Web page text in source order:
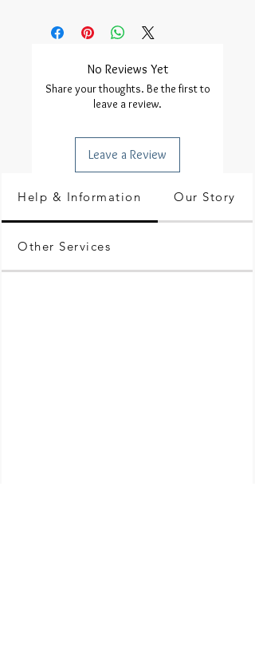
No Reviews Yet
Share your thoughts. Be the first to
leave a review.
Leave a Review
Help & Information Our Story
Other Services